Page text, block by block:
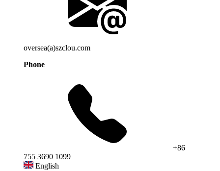
oversea(a)szclou.com
Phone
+86
755 3690 1099
English